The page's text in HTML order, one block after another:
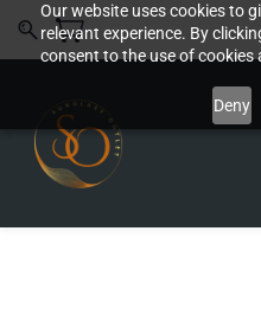
Our website uses cookies to
relevant experience. By
consent to the use of cookies
Deny